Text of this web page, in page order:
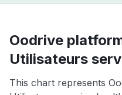
Oodrive
Utilisateurs
This chart represents